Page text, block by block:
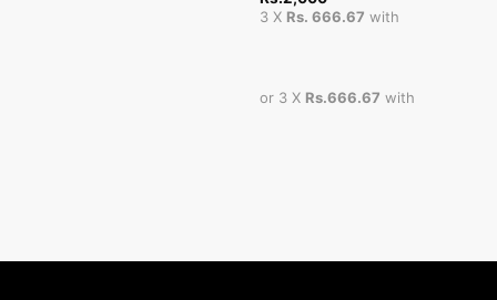
3 X Rs. 666.67 with
or 3 X Rs.666.67 with